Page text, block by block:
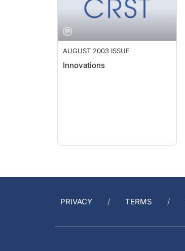
AUGUST 2003 ISSUE
Innovations
PRIVACY TERMS